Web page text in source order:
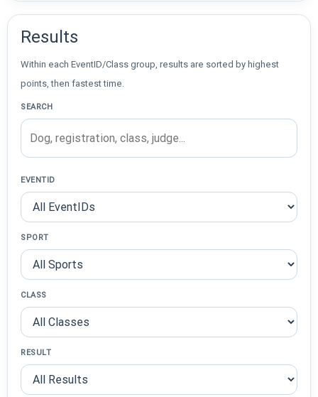
Results
Within each EventID/Class group, results are sorted by highest
points, then fastest time.
SEARCH
EVENTID
SPORT
CLASS
RESULT